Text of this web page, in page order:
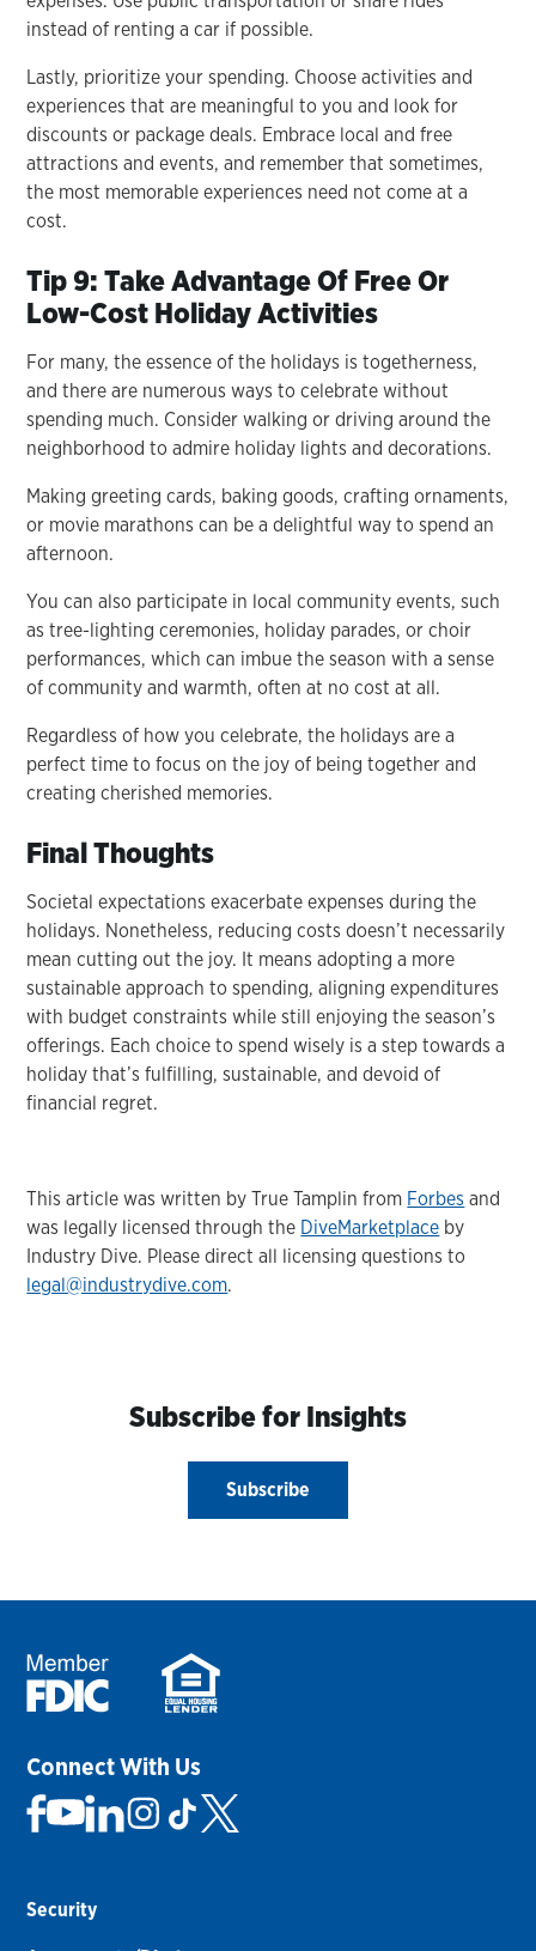
instead of renting a car if possible.
Lastly, prioritize your spending. Choose activities and
experiences that are meaningful to you and look for
discounts or package deals. Embrace local and free
attractions and events, and remember that sometimes,
the most memorable experiences need not come at a
cost.
Tip 9: Take Advantage Of Free Or
Low-Cost Holiday Activities
For many, the essence of the holidays is togetherness,
and there are numerous ways to celebrate without
spending much. Consider walking or driving around the
neighborhood to admire holiday lights and decorations.
Making greeting cards, baking goods, crafting ornaments,
or movie marathons can be a delightful way to spend an
afternoon.
You can also participate in local community events, such
as tree-lighting ceremonies, holiday parades, or choir
performances, which can imbue the season with a sense
of community and warmth, often at no cost at all.
Regardless of how you celebrate, the holidays are a
perfect time to focus on the joy of being together and
creating cherished memories.
Final Thoughts
Societal expectations exacerbate expenses during the
holidays. Nonetheless, reducing costs doesn’t necessarily
mean cutting out the joy. It means adopting a more
sustainable approach to spending, aligning expenditures
with budget constraints while still enjoying the season’s
offerings. Each choice to spend wisely is a step towards a
holiday that’s fulfilling, sustainable, and devoid of
financial regret.
This article was written by True Tamplin from Forbes and
was legally licensed through the DiveMarketplace by
Industry Dive. Please direct all licensing questions to
legal@industrydive.com.
Subscribe for Insights
Subscribe
Connect With Us
Security